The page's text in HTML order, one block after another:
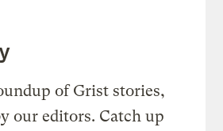
of Grist stories,
our editors. Catch up